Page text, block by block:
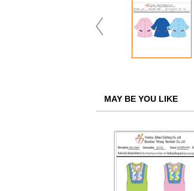
MAY BE YOU LIKE